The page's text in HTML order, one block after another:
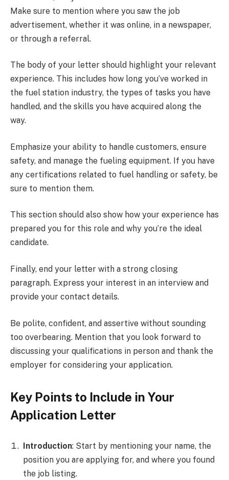
Make sure to mention where you saw the job
advertisement, whether it was online, in a newspaper,
or through a referral.
The body of your letter should highlight your relevant
experience. This includes how long you’ve worked in
the fuel station industry, the types of tasks you have
handled, and the skills you have acquired along the
way.
Emphasize your ability to handle customers, ensure
safety, and manage the fueling equipment. If you have
any certifications related to fuel handling or safety, be
sure to mention them.
This section should also show how your experience has
prepared you for this role and why you’re the ideal
candidate.
Finally, end your letter with a strong closing
paragraph. Express your interest in an interview and
provide your contact details.
Be polite, confident, and assertive without sounding
too overbearing. Mention that you look forward to
discussing your qualifications in person and thank the
employer for considering your application.
Key Points to Include in Your
Application Letter
Introduction: Start by mentioning your name, the
position you are applying for, and where you found
the job listing.